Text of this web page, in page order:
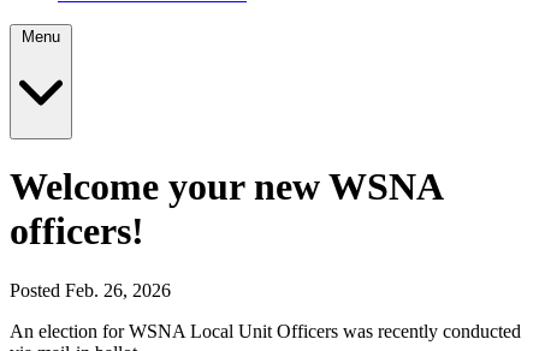
Welcome your new WSNA
officers!
Posted Feb. 26, 2026
An election for WSNA Local Unit Officers was recently conducted